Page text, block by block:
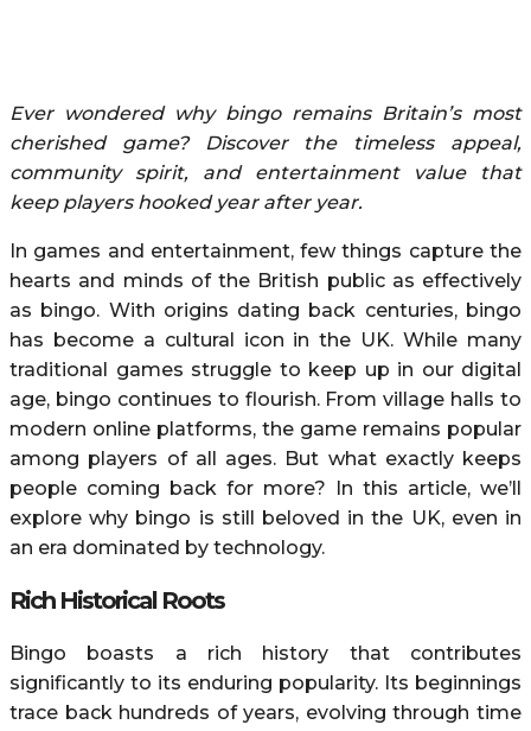
Ever wondered why bingo remains Britain’s most
cherished game? Discover the timeless appeal,
community spirit, and entertainment value that
keep players hooked year after year.
In games and entertainment, few things capture the
hearts and minds of the British public as effectively
as bingo. With origins dating back centuries, bingo
has become a cultural icon in the UK. While many
traditional games struggle to keep up in our digital
age, bingo continues to flourish. From village halls to
modern online platforms, the game remains popular
among players of all ages. But what exactly keeps
people coming back for more? In this article, we’ll
explore why bingo is still beloved in the UK, even in
an era dominated by technology.
Rich Historical Roots
Bingo boasts a rich history that contributes
significantly to its enduring popularity. Its beginnings
trace back hundreds of years, evolving through time